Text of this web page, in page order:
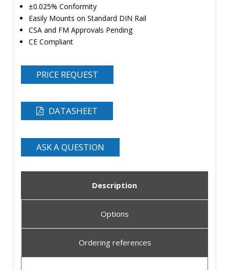
±0.025% Conformity
Easily Mounts on Standard DIN Rail
CSA and FM Approvals Pending
CE Compliant
PRICE REQUEST
DATASHEET
ASK A QUESTION
Description
Options
Ordering references